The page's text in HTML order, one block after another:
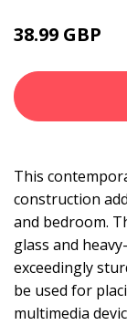
38.99 GBP
This
construction
and bedroom.
glass and
exceedingly
be used for
multimedia